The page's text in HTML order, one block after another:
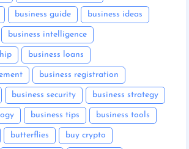
business guide business ideas
business intelligence
business loans
business registration
business security business strategy
business tips business tools
butterflies buy crypto